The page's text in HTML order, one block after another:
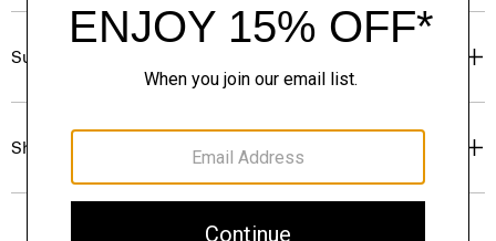
Sustainability & Traceability
Shipping, Returns & Exchanges